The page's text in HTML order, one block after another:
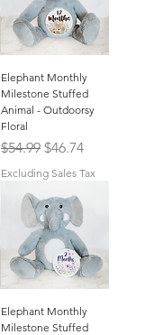
Elephant Monthly
Milestone Stuffed
Animal - Outdoorsy
Floral
Regular Price
$54.99 Sale Price
$46.74
Excluding Sales Tax
Elephant Monthly
Milestone Stuffed